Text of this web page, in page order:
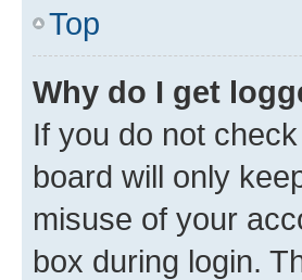
Top
Why do I get
If you do not
board will only
misuse of your
box during login.